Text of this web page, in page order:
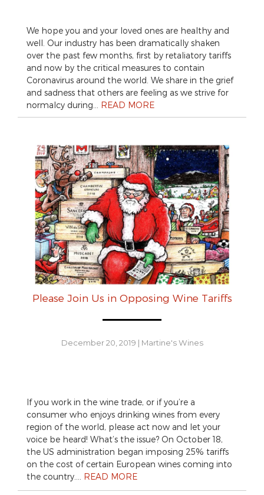
We hope you and your loved ones are healthy and
well. Our industry has been dramatically shaken
over the past few months, first by retaliatory tariffs
and now by the critical measures to contain
Coronavirus around the world. We share in the grief
and sadness that others are feeling as we strive for
normalcy during… READ MORE
Please Join Us in Opposing Wine Tariffs
December 20, 2019 | Martine's Wines
If you work in the wine trade, or if you’re a
consumer who enjoys drinking wines from every
region of the world, please act now and let your
voice be heard! What’s the issue? On October 18,
the US administration began imposing 25% tariffs
on the cost of certain European wines coming into
the country…. READ MORE